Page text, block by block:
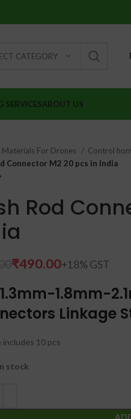
CATEGORY
SERVICESABOUT US
Materials For Drones
Control
Connector M2 20 pcs in India
Rod
₹490.00
1.8mm-
Linkage
includes 10 pcs
stock